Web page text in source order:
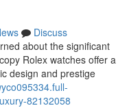
Discuss
about the significant
Rolex watches offer a
design and prestige
82132058